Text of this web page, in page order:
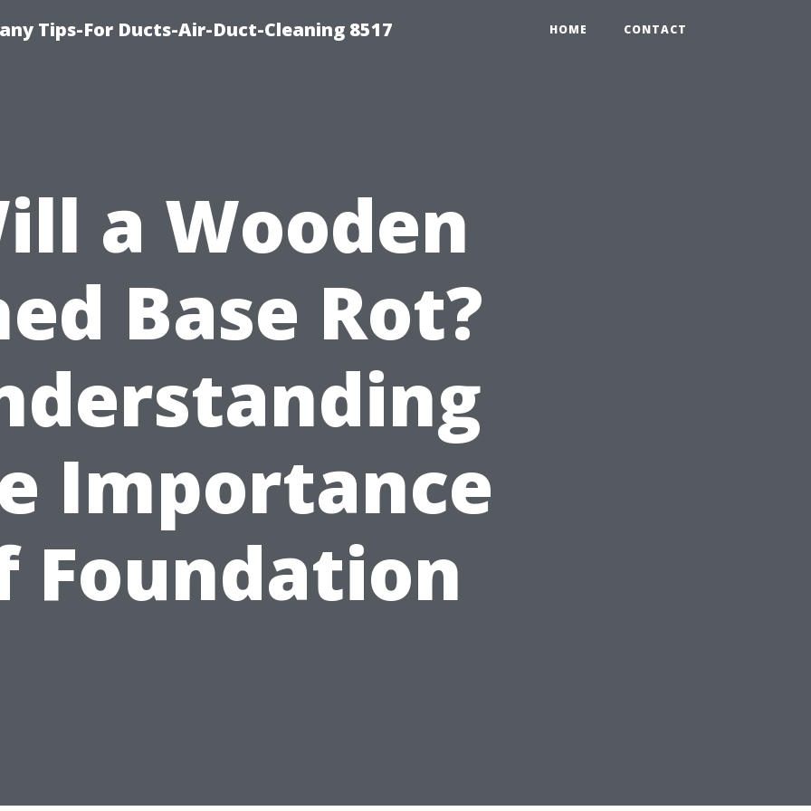
Tips-For Ducts-Air-Duct-Cleaning 8517 HOME CONTACT
a Wooden
Base Rot?
Importance
Foundation